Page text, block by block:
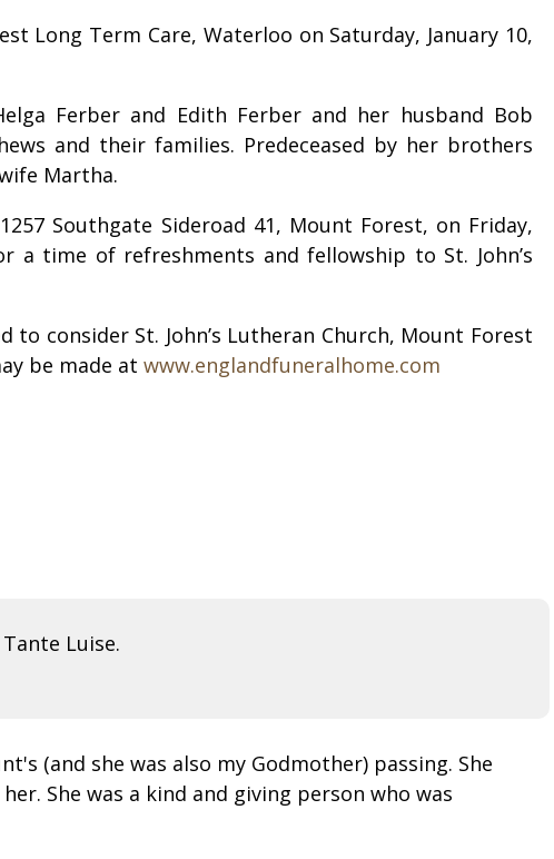
Long Term Care, Waterloo on Saturday, January 10,
Ferber and Edith Ferber and her husband Bob
and their families. Predeceased by her brothers
Martha.
Southgate Sideroad 41, Mount Forest, on Friday,
a time of refreshments and fellowship to St. John’s
consider St. John’s Lutheran Church, Mount Forest
be made atwww.englandfuneralhome.com
Luise.
(and she was also my Godmother) passing. She
She was a kind and giving person who was